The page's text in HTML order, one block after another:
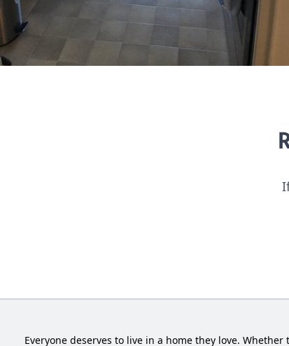
Everyone deserves to live in a home they love.